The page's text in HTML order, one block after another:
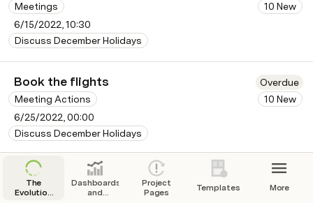
Meetings
6/15/2022, 10:30
Discuss December Holidays
10 New
Book the flights
Overdue
Meeting Actions
6/25/2022, 00:00
Discuss December Holidays
10 New
Book the accommodation
Overdue
Meeting Actions
10 New
The
Evolution
Dashboards
and
Project
Pages
Templates More